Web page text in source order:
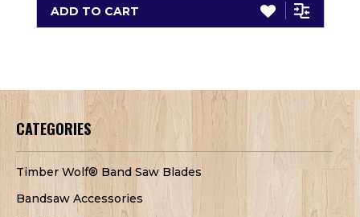
ADD TO CART
CATEGORIES
Timber Wolf® Band Saw Blades
Bandsaw Accessories